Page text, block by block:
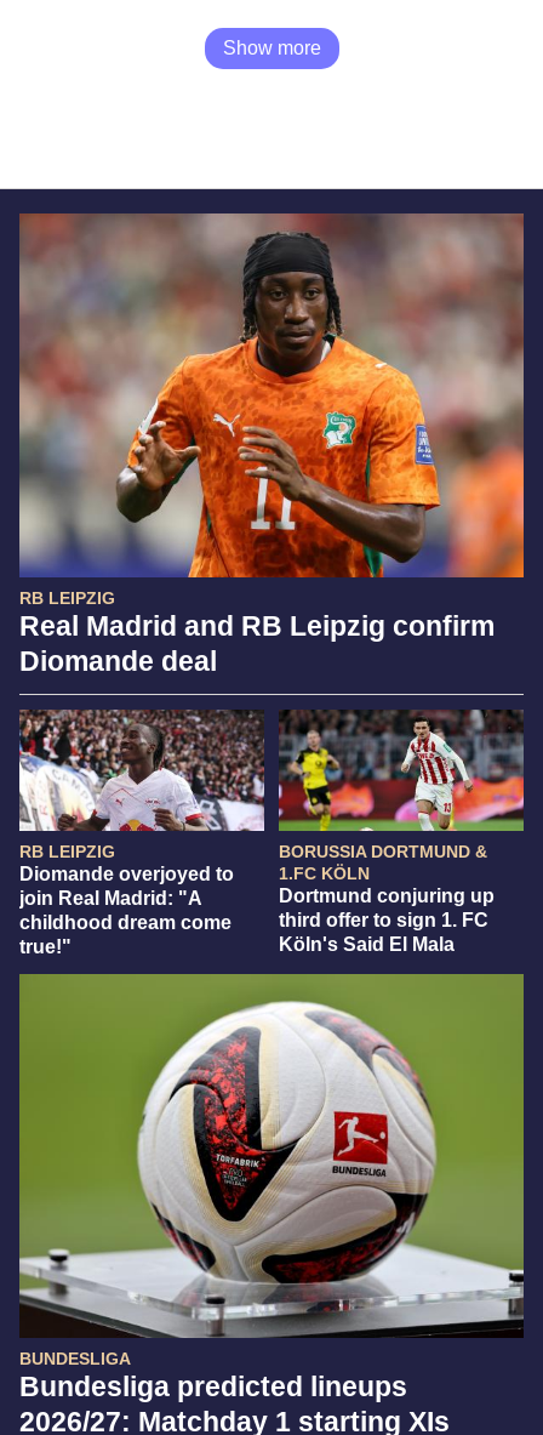
RB LEIPZIG
Real Madrid and RB Leipzig confirm
Diomande deal
RB LEIPZIG
Diomande overjoyed to
join Real Madrid: "A
childhood dream come
true!"
BORUSSIA DORTMUND &
1.FC KÖLN
Dortmund conjuring up
third offer to sign 1. FC
Köln's Said El Mala
BUNDESLIGA
Bundesliga predicted lineups
2026/27: Matchday 1 starting XIs
Show more